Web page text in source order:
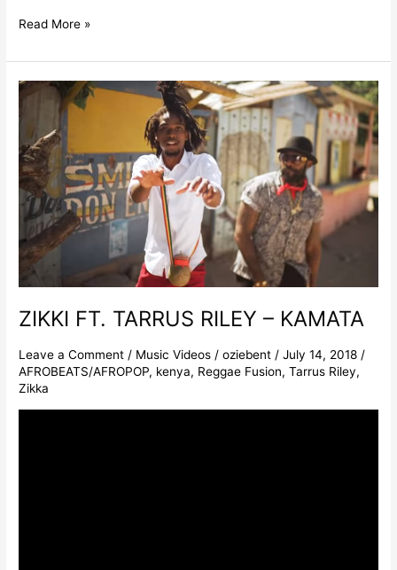
Read More »
ZIKKI FT. TARRUS RILEY – KAMATA
Leave a Comment / Music Videos /oziebent /July 14, 2018 /
AFROBEATS/AFROPOP, kenya, Reggae Fusion,Tarrus Riley,
Zikka
ZIKKI
FT.
TARRUS
RILEY
–
KAMATA